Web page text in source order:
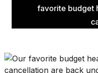
Science
favorite budget